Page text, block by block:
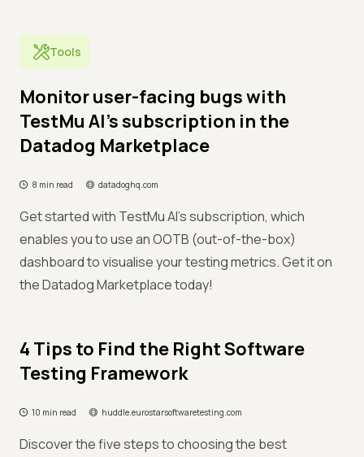
Tools
Monitor user-facing bugs with
TestMu AI’s subscription in the
Datadog Marketplace
8 min read datadoghq.com
Get started with TestMu AI's subscription, which
enables you to use an OOTB (out-of-the-box)
dashboard to visualise your testing metrics. Get it on
the Datadog Marketplace today!
4 Tips to Find the Right Software
Testing Framework
10 min read huddle.eurostarsoftwaretesting.com
Discover the five steps to choosing the best